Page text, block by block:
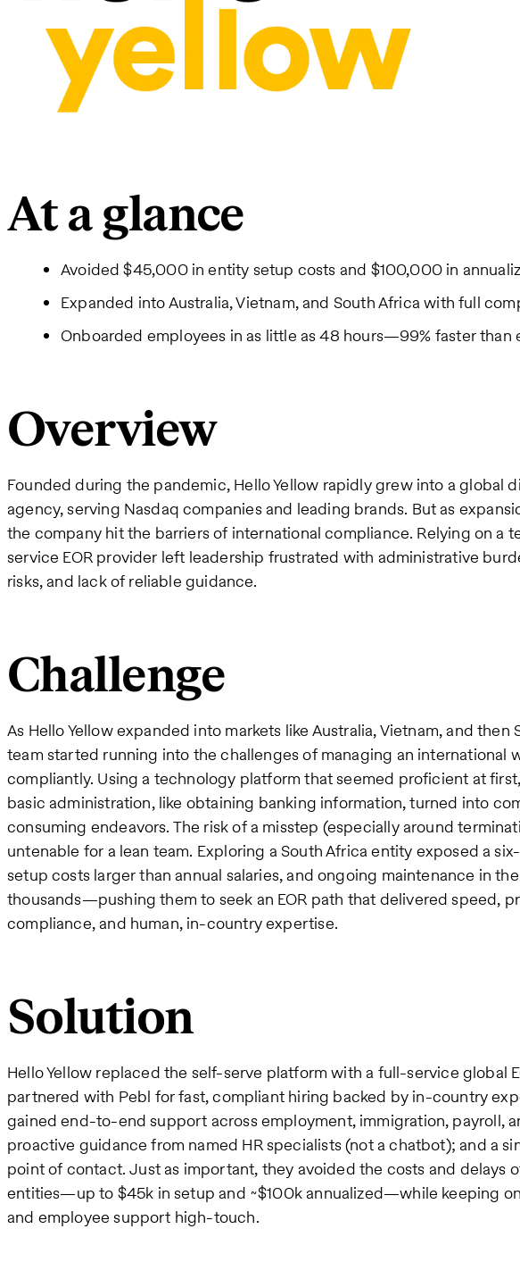
At a glance
Avoided $45,000 in entity setup costs and $100,000 in
Expanded into Australia, Vietnam, and South Africa with full
Onboarded employees in as little as 48 hours—99% faster than
Overview
Founded during the pandemic, Hello Yellow rapidly grew into a global
agency, serving Nasdaq companies and leading brands. But as
the company hit the barriers of international compliance. Relying on a
service EOR provider left leadership frustrated with administrative
risks, and lack of reliable guidance.
Challenge
As Hello Yellow expanded into markets like Australia, Vietnam, and then
team started running into the challenges of managing an international
compliantly. Using a technology platform that seemed proficient at
basic administration, like obtaining banking information, turned into
consuming endeavors. The risk of a misstep (especially around
untenable for a lean team. Exploring a South Africa entity exposed a
setup costs larger than annual salaries, and ongoing maintenance in
thousands—pushing them to seek an EOR path that delivered speed,
compliance, and human, in-country expertise.
Solution
Hello Yellow replaced the self-serve platform with a full-service global
partnered with Pebl for fast, compliant hiring backed by in-country
gained end-to-end support across employment, immigration, payroll,
proactive guidance from named HR specialists (not a chatbot); and a
point of contact. Just as important, they avoided the costs and delays
entities—up to $45k in setup and ~$100k annualized—while keeping
and employee support high-touch.